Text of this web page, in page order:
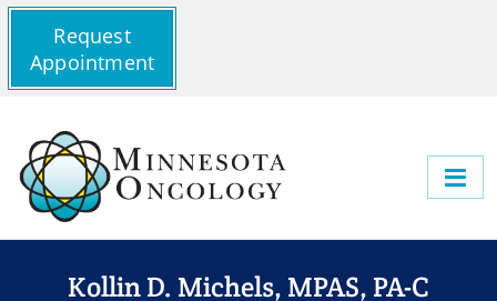
Request
Appointment
Kollin D. Michels, MPAS, PA-C